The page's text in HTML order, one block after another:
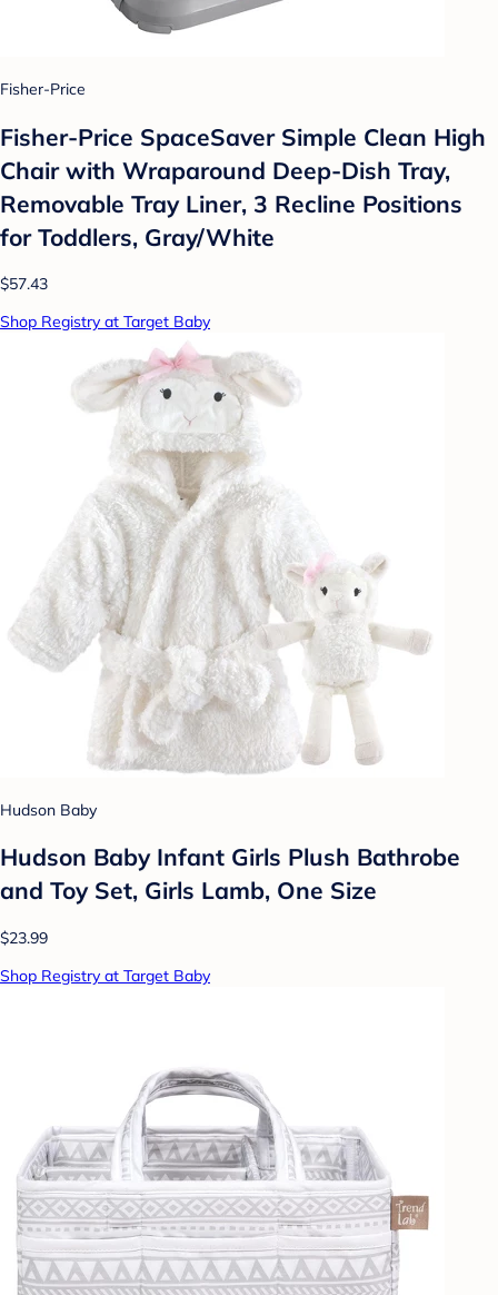
Fisher-Price
Fisher-Price SpaceSaver Simple Clean High
Chair with Wraparound Deep-Dish Tray,
Removable Tray Liner, 3 Recline Positions
for Toddlers, Gray/White
$57.43
Shop Registry at Target Baby
Hudson Baby
Hudson Baby Infant Girls Plush Bathrobe
and Toy Set, Girls Lamb, One Size
$23.99
Shop Registry at Target Baby